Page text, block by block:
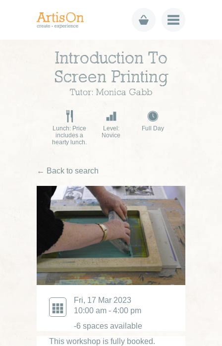
Introduction To
Screen Printing
Tutor: Monica Gabb
Lunch: Price
includes a
hearty lunch.
Level:
Novice
Full Day
← Back to search
Fri, 17 Mar 2023
10:00 am - 4:00 pm
-6 spaces available
This workshop is fully booked.